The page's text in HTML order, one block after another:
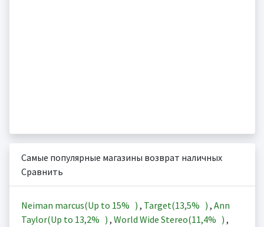
Самые популярные магазины возврат наличных
Сравнить
Neiman marcus(Up to 15% ) , Target(13,5% ) , Ann
Taylor(Up to 13,2% ) , World Wide Stereo(11,4% ) ,